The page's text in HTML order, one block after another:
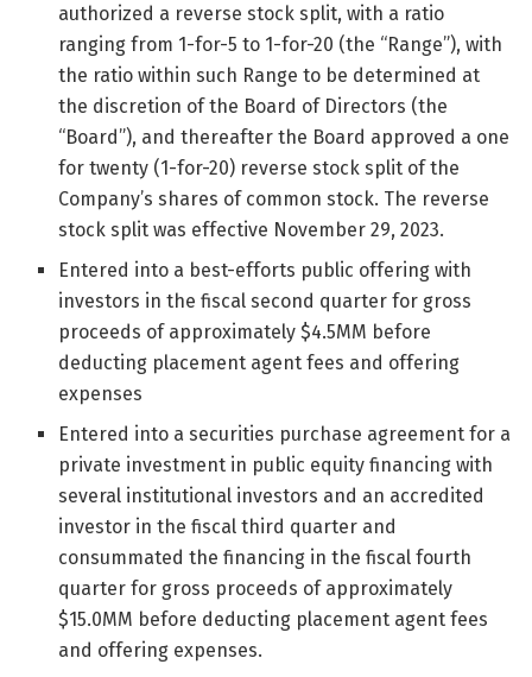
authorized a reverse stock split, with a ratio
ranging from 1-for-5 to 1-for-20 (the “Range”), with
the ratio within such Range to be determined at
the discretion of the Board of Directors (the
“Board”), and thereafter the Board approved a one
for twenty (1-for-20) reverse stock split of the
Company’s shares of common stock. The reverse
stock split was effective November 29, 2023.
Entered into a best-efforts public offering with
investors in the fiscal second quarter for gross
proceeds of approximately $4.5MM before
deducting placement agent fees and offering
expenses
Entered into a securities purchase agreement for a
private investment in public equity financing with
several institutional investors and an accredited
investor in the fiscal third quarter and
consummated the financing in the fiscal fourth
quarter for gross proceeds of approximately
$15.0MM before deducting placement agent fees
and offering expenses.